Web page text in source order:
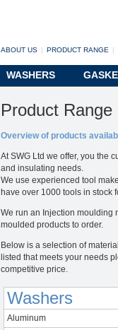
ABOUT US | PRODUCT RANGE |
WASHERS
Product Range
Overview of products
At SWG Ltd we offer, you the
and insulating needs.
We use experienced tool
have over 1000 tools in stock
We run an Injection moulding
moulded products to order.
Below is a selection of
listed that meets your needs
competitive price.
Washers
Aluminum